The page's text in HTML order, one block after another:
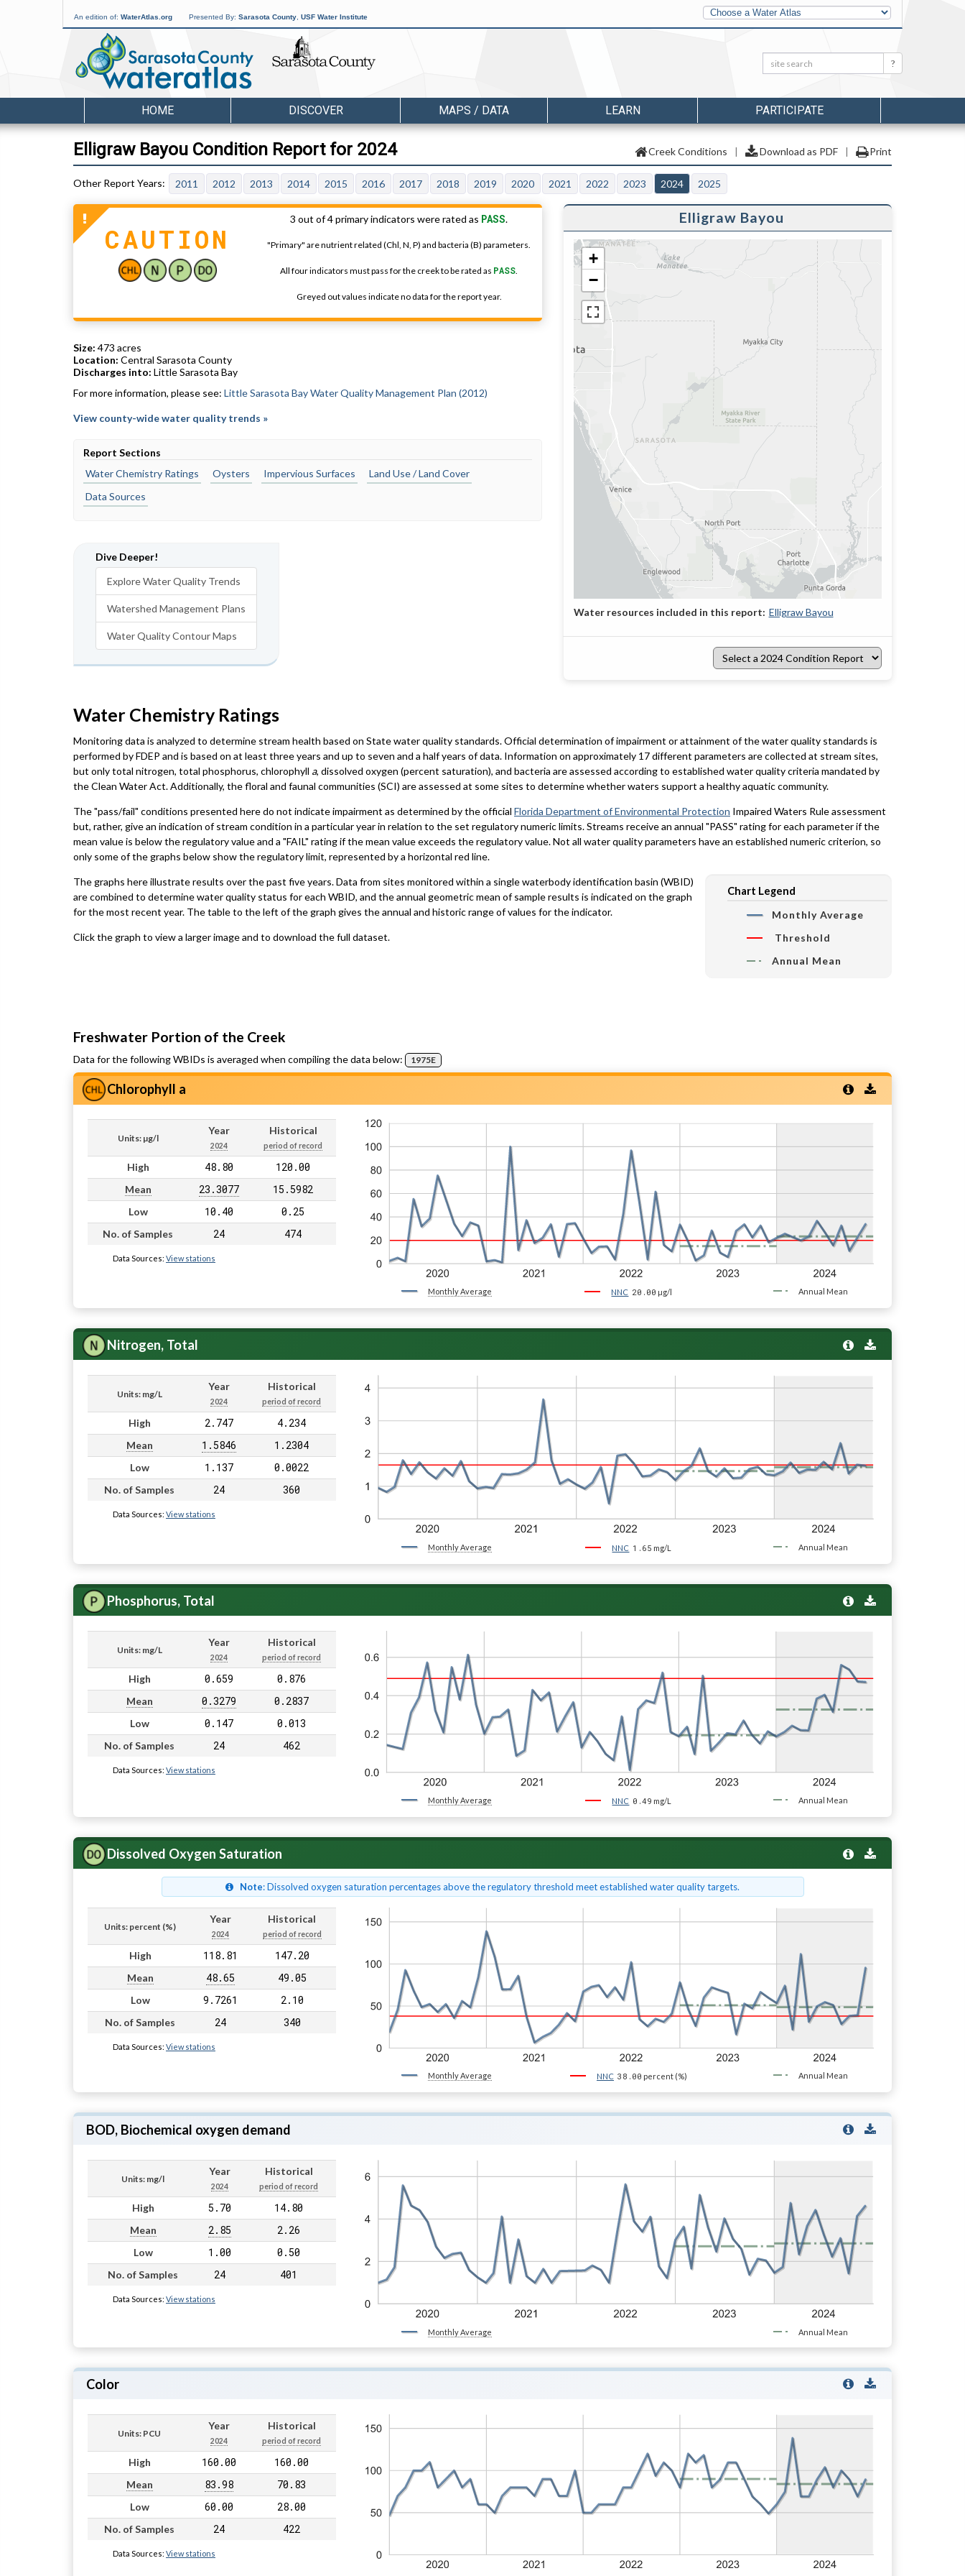
An edition of: WaterAtlas.org Presented By: Sarasota County USF Water Institute
Other
Water
Atlases
Search: Search
HOME DISCOVER MAPS / DATA LEARN PARTICIPATE
Creek Conditions | Download as PDF | Print
Elligraw Bayou Condition Report for 2024
2011 2012 2013 2014 2015 2016 2017 2018 2019 2020 2021 2022 2023 2024 2025
CAUTION
3 out of 4 primary indicators were rated as PASS.
"Primary" are nutrient related (Chl, N, P) and bacteria (B) parameters.
All four indicators must pass for the creek to be rated as PASS.
Greyed out values indicate no data for the report year.
Size: 473 acres
Location: Central Sarasota County
Discharges into: Little Sarasota Bay
For more information, please see: Little Sarasota Bay Water Quality Management Plan (2012)
View county-wide water quality trends »
Report Sections
Water Chemistry Ratings
Oysters Impervious Surfaces
Land Use / Land Cover
Data Sources
Dive Deeper!
Explore Water Quality Trends
Watershed Management Plans
Water Quality Contour Maps
Elligraw Bayou
+
−
Elligraw Bayou
Select
a
Water Chemistry Ratings
Monitoring data is analyzed to determine stream health based on State water quality standards. Official determination of impairment or attainment of the water quality standards is
performed by FDEP and is based on at least three years and up to seven and a half years of data. Information on approximately 17 different parameters are collected at stream sites,
but only total nitrogen, total phosphorus, chlorophyll a, dissolved oxygen (percent saturation), and bacteria are assessed according to established water quality criteria mandated by
the Clean Water Act. Additionally, the floral and faunal communities (SCI) are assessed at some sites to determine whether waters support a healthy aquatic community.
The "pass/fail" conditions presented here do not indicate impairment as determined by the official Florida Department of Environmental Protection Impaired Waters Rule assessment
but, rather, give an indication of stream condition in a particular year in relation to the set regulatory numeric limits. Streams receive an annual "PASS" rating for each parameter if the
mean value is below the regulatory value and a "FAIL" rating if the mean value exceeds the regulatory value. Not all water quality parameters have an established numeric criterion, so
only some of the graphs below show the regulatory limit, represented by a horizontal red line.
Chart Legend
Monthly Average
Threshold
Annual Mean
The graphs here illustrate results over the past five years. Data from sites monitored within a single waterbody identification basin (WBID)
are combined to determine water quality status for each WBID, and the annual geometric mean of sample results is indicated on the graph
for the most recent year. The table to the left of the graph gives the annual and historic range of values for the indicator.
Click the graph to view a larger image and to download the full dataset.
Freshwater Portion of the Creek
Data for the following WBIDs is averaged when compiling the data below: 1975E
Chlorophyll a
Units: µg/l
Year
2024
Historical
period of record
High 48.80 120.00
Mean 23.3077 15.5982
Low 10.40 0.25
No. of Samples 24 474
Data Sources: View stations
Monthly Average NNC 20.00 µg/l Annual Mean
Nitrogen, Total
Units: mg/L
Year
2024
Historical
period of record
High 2.747 4.234
Mean 1.5846 1.2304
Low 1.137 0.0022
No. of Samples 24 360
Data Sources: View stations
Monthly Average NNC 1.65 mg/L Annual Mean
Phosphorus, Total
Units: mg/L
Year
2024
Historical
period of record
High 0.659 0.876
Mean 0.3279 0.2837
Low 0.147 0.013
No. of Samples 24 462
Data Sources: View stations
Monthly Average NNC 0.49 mg/L Annual Mean
Dissolved Oxygen Saturation
Note: Dissolved oxygen saturation percentages above the regulatory threshold meet established water quality targets.
Units: percent (%)
Year
2024
Historical
period of record
High 118.81 147.20
Mean 48.65 49.05
Low 9.7261 2.10
No. of Samples 24 340
Data Sources: View stations
Monthly Average NNC 38.00 percent (%) Annual Mean
BOD, Biochemical oxygen demand
Units: mg/l
Year
2024
Historical
period of record
High 5.70 14.80
Mean 2.85 2.26
Low 1.00 0.50
No. of Samples 24 401
Data Sources: View stations
Monthly Average Annual Mean
Color
Units: PCU
Year
2024
Historical
period of record
High 160.00 160.00
Mean 83.98 70.83
Low 60.00 28.00
No. of Samples 24 422
Data Sources: View stations